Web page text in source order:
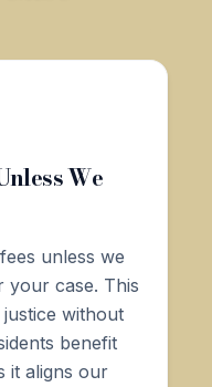
We
unless we
your case. This
without
benefit
it aligns our